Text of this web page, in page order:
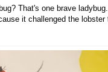
That's one brave
it challenged the